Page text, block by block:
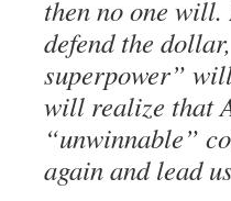
then no one
defend the
superpower”
will realize that
“unwinnable”
again and lead